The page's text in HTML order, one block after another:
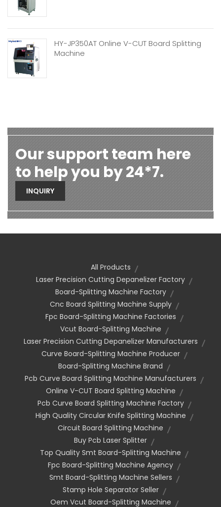
HY-JP350AT Online V-CUT Board Splitting
Machine
Our support team here
to help you by 24*7.
INQUIRY
All Products
Laser Precision Cutting Depanelizer Factory
Board-Splitting Machine Factory
Cnc Board Splitting Machine Supply
Fpc Board-Splitting Machine Factories
Vcut Board-Splitting Machine
Laser Precision Cutting Depanelizer Manufacturers
Curve Board-Splitting Machine Producer
Board-Splitting Machine Brand
Pcb Curve Board Splitting Machine Manufacturers
Online V-CUT Board Splitting Machine
Pcb Curve Board Splitting Machine Factory
High Quality Circular Knife Splitting Machine
Circuit Board Splitting Machine
Buy Pcb Laser Splitter
Top Quality Smt Board-Splitting Machine
Fpc Board-Splitting Machine Agency
Smt Board-Splitting Machine Sellers
Stamp Hole Separator Seller
Oem Vcut Board-Splitting Machine